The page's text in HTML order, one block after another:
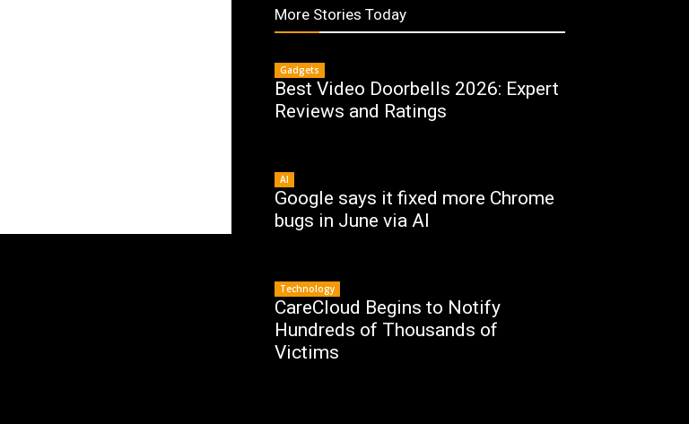
More Stories Today
Gadgets
Best Video Doorbells 2026: Expert
Reviews and Ratings
AI
Google says it fixed more Chrome
bugs in June via AI
Technology
CareCloud Begins to Notify
Hundreds of Thousands of
Victims